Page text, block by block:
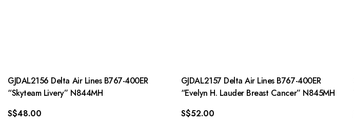
GJDAL2156 Delta Air Lines B767-400ER
“Skyteam Livery” N844MH
S$48.00
GJDAL2157 Delta Air Lines B767-400ER
“Evelyn H. Lauder Breast Cancer” N845MH
S$52.00